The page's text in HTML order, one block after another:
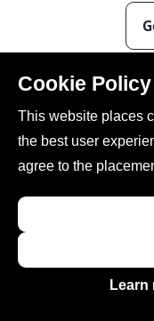
Please feel free
Cookie Policy
This website places
the best user
agree to the
Learn